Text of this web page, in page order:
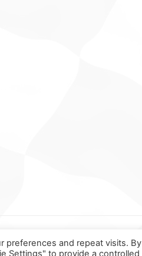
preferences and repeat visits. By
Settings" to provide a controlled